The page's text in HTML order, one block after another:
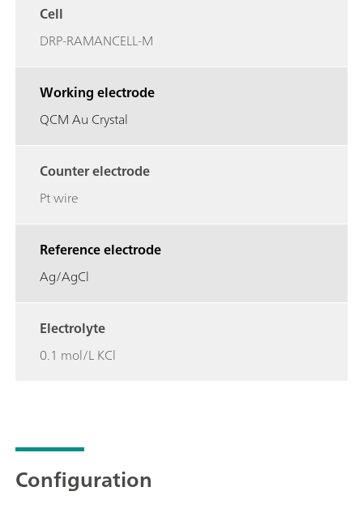
Cell
DRP-RAMANCELL-M
Working electrode
QCM Au Crystal
Counter electrode
Pt wire
Reference electrode
Ag/AgCl
Electrolyte
0.1 mol/L KCl
Configuration